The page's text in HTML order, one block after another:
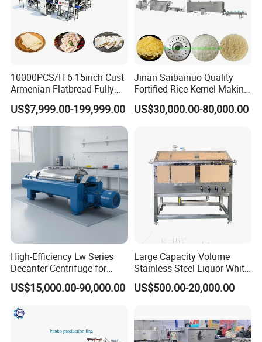
It is mainly composed of FRAME,GASKET ,COVER
AND A HANDLE a reliable component in Water Storage
Tanks, Wastewater,Treatment Plants, Ethanol Processing
& Storage Tanks in a wide variety of sizes and materials
for both pressure and atmospheric applications.
Application
Ethanol Processing, Pulp & Paper making, Wastewater
Treatment Plants, Municipal Water Storage Tanks,
Storage and Processing Tanks, Agricultural Storage
Silos and other steel Constructed Tanks, including bolt-
up installations in glass lined tanks when fitted with our
drilled mounting flange ring.
Related Products
10000PCS/H 6-15inch Cust
Armenian Flatbread Fully
Automatic Mixer Chunker
Divider Sheeter Stretcher
Oven Cooler Stacker
Package Lavash Machine
Production Line
US$7,999.00-199,999.00
Jinan Saibainuo Quality
Fortified Rice Kernel Making
Machine Frk Nutritional
Instant Artificial Rice
US$30,000.00-80,000.00
High-Efficiency Lw Series
Decanter Centrifuge for
Juice Processing
US$15,000.00-90,000.00
Large Capacity Volume
Stainless Steel Liquor White
Spirit Brewing Equipment
US$500.00-20,000.00